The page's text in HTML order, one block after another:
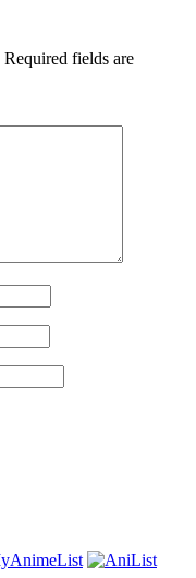
Required fields are